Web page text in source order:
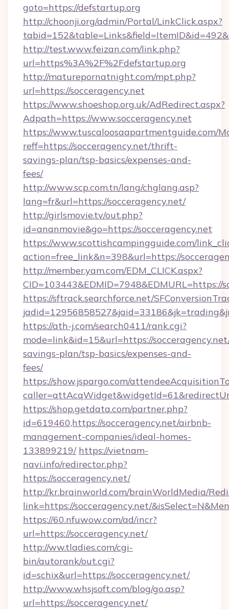
goto=https://defstartup.org
http://choonji.org/admin/Portal/LinkClick.aspx?
http://test.www.feizan.com/link.php?
url=https%3A%2F%2Fdefstartup.org
http://maturepornatnight.com/mpt.php?
url=https://socceragency.net
https://www.shoeshop.org.uk/AdRedirect.aspx?
Adpath=https://www.socceragency.net
https://www.tuscaloosaapartmentguide.com/
reff=https://socceragency.net/thrift-
savings-plan/tsp-basics/expenses-and-
fees/
http://www.scp.com.tn/lang/chglang.asp?
lang=fr&url=https://socceragency.net/
http://girlsmovie.tv/out.php?
id=ananmovie&go=https://socceragency.net
https://www.scottishcampingguide.com/
action=free_link&n=398&url=https://
http://member.yam.com/EDM_CLICK.aspx?
CID=103443&EDMID=7948&EDMURL=https://
https://sftrack.searchforce.net/
https://ath-j.com/search0411/rank.cgi?
mode=link&id=15&url=https://
savings-plan/tsp-basics/expenses-and-
fees/
https://show.jspargo.com/
https://shop.getdata.com/partner.php?
id=619460,https://socceragency.net/airbnb-
management-companies/ideal-homes-
133899219/ https://vietnam-
navi.info/redirector.php?
https://socceragency.net/
http://kr.brainworld.com/brainWorldMedia/
link=https://socceragency.net/
https://60.nfuwow.com/ad/incr?
url=https://socceragency.net/
http://ww.tladies.com/cgi-
bin/autorank/out.cgi?
id=schix&url=https://socceragency.net/
http://www.whsjsoft.com/blog/go.asp?
url=https://socceragency.net/